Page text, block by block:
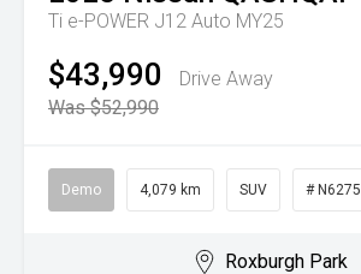
Ti e-POWER J12 Auto MY25
$43,990
Drive Away
Was $52,990
Demo 4,079 km SUV # N6275
Roxburgh Park